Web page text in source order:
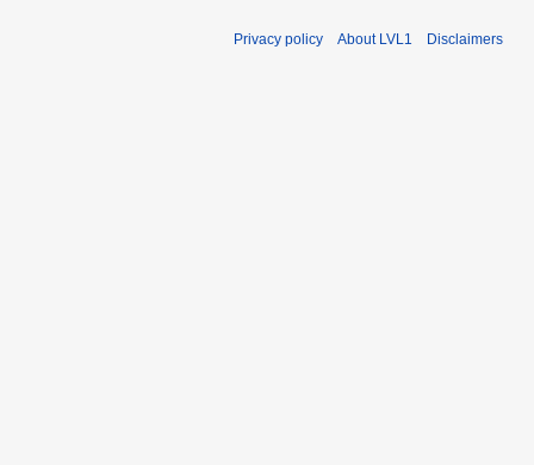
Privacy policy About LVL1 Disclaimers